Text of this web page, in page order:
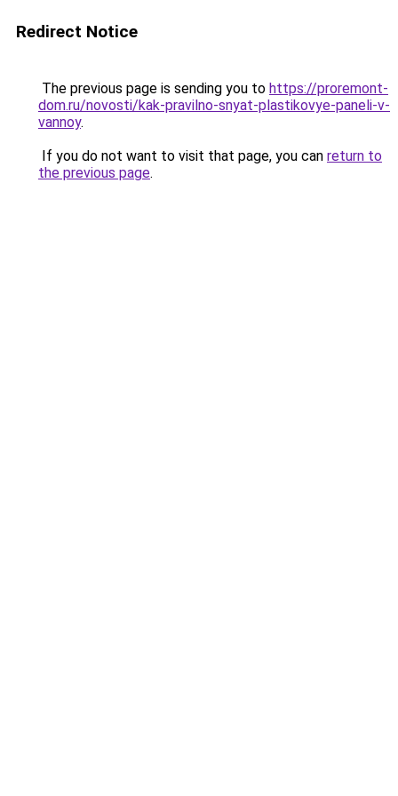
Redirect Notice
The previous page is sending you to https://proremont-
dom.ru/novosti/kak-pravilno-snyat-plastikovye-paneli-v-
vannoy.
If you do not want to visit that page, you can return to
the previous page.